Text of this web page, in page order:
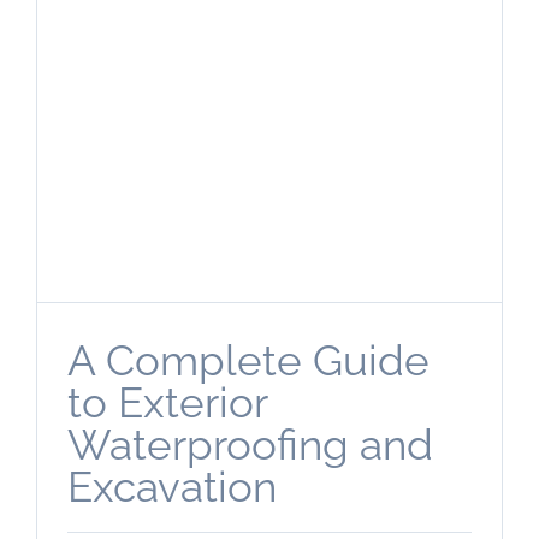
A Complete Guide
to Exterior
Waterproofing and
Excavation